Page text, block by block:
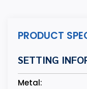
Engagement
Ring
(Semi-
Mount)
quantity
PRODUCT
SETTING
Metal: